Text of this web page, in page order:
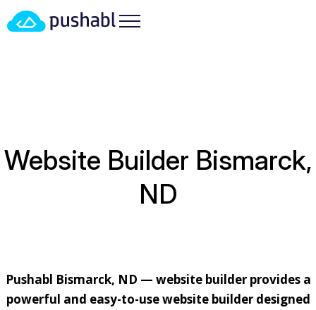
Website Builder Bismarck,
ND
Pushabl Bismarck, ND — website builder provides a
powerful and easy-to-use website builder designed